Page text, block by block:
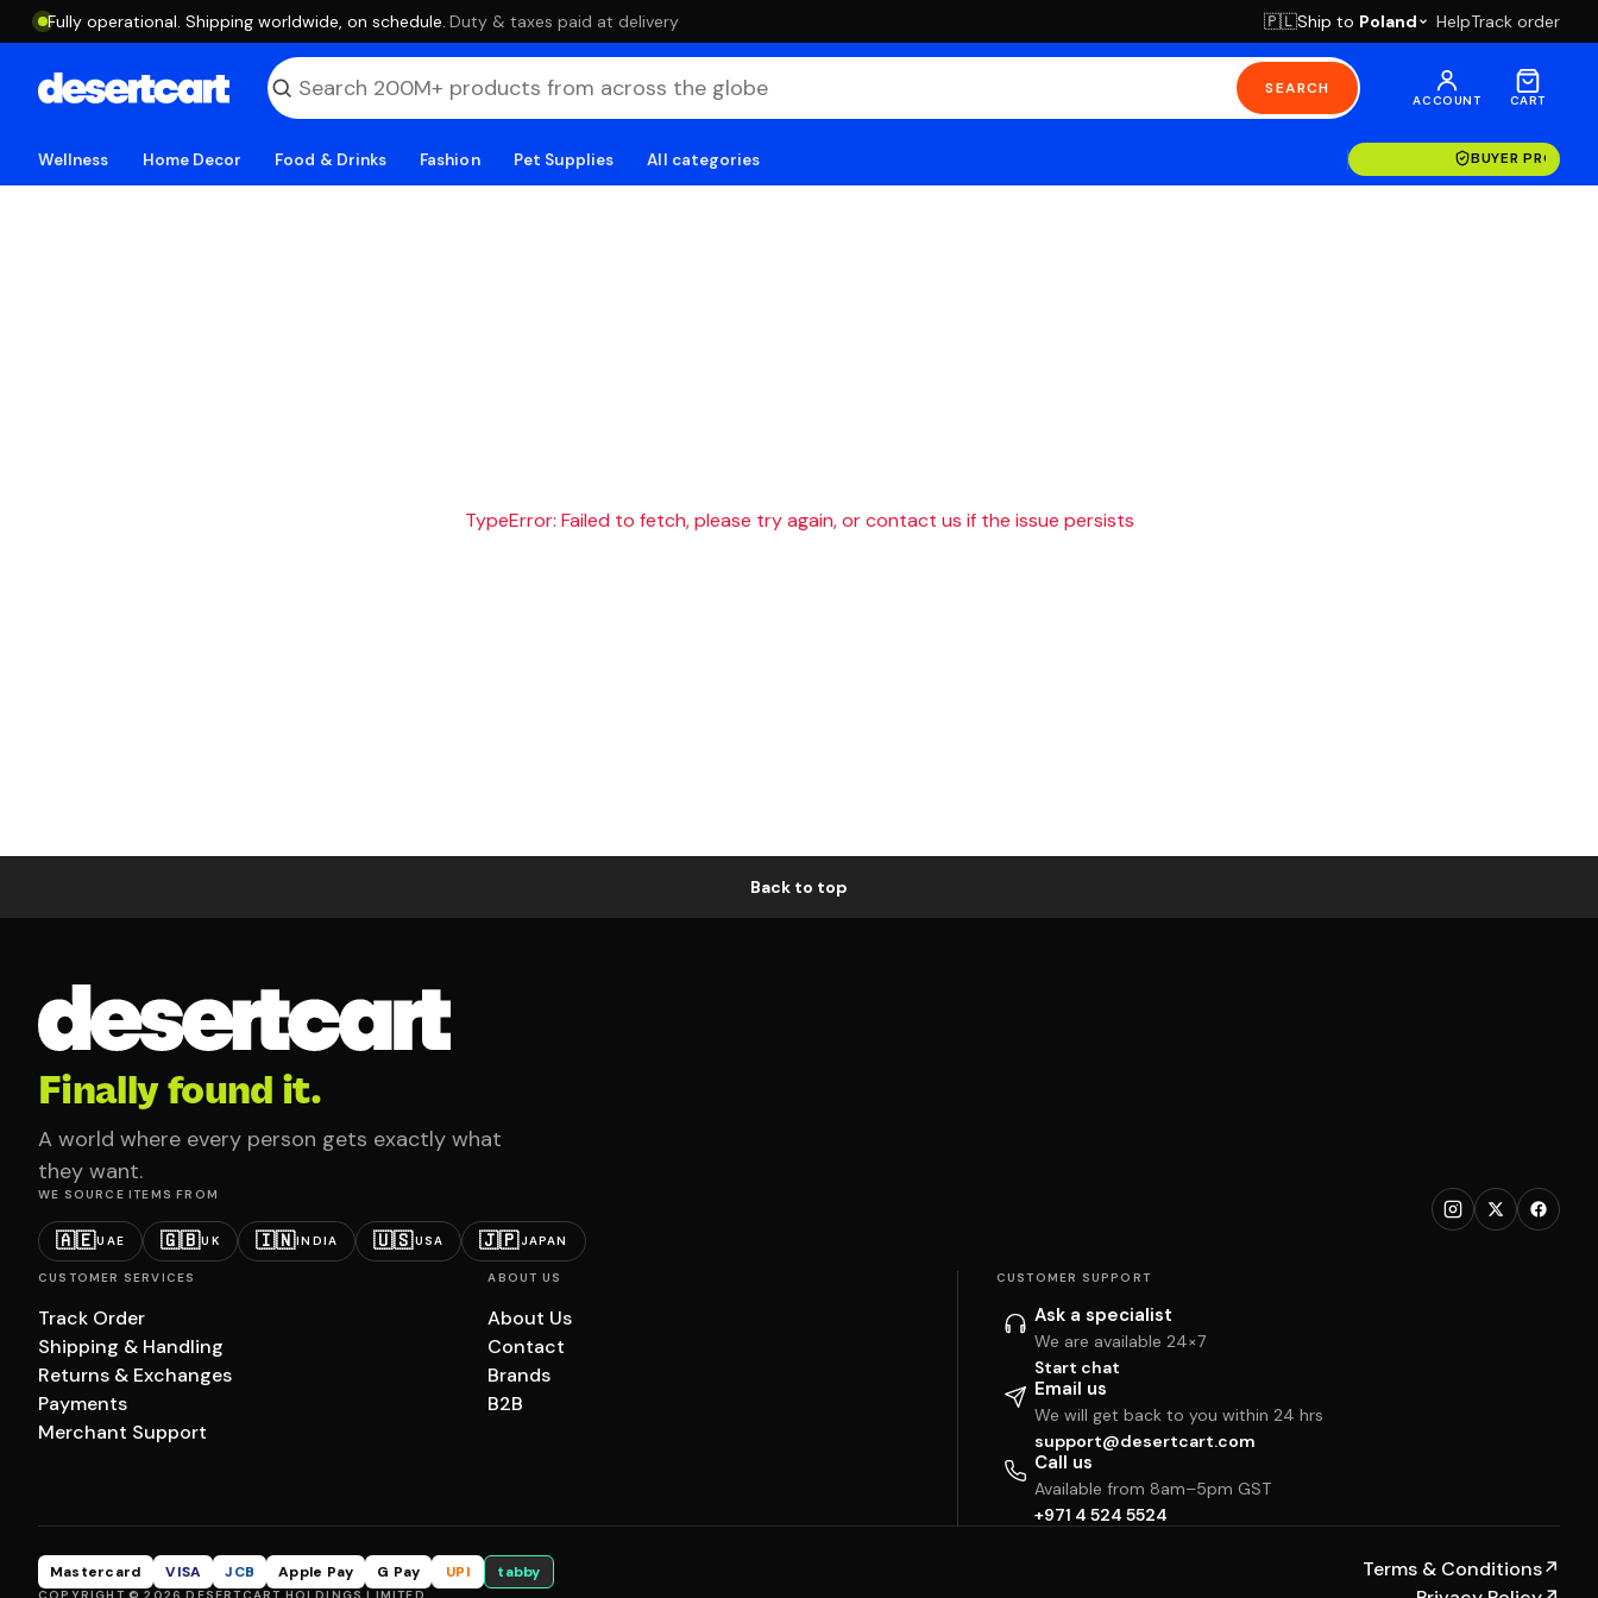
Fully operational. Shipping worldwide, on schedule. ·Duty & taxes paid at delivery 🇵🇱Ship to Poland HelpTrack order
SEARCH
ACCOUNT CART
Wellness Home Decor Food & Drinks Fashion Pet Supplies All categories BUYER
TypeError: Failed to fetch, please try again, or contact us if the issue persists
Back to top
Finally found it.
A world where every person gets exactly what
they want.
WE SOURCE ITEMS FROM
🇦🇪UAE 🇬🇧UK 🇮🇳INDIA 🇺🇸USA 🇯🇵JAPAN
CUSTOMER SERVICES
Track Order
Shipping & Handling
Returns & Exchanges
Payments
Merchant Support
ABOUT US
About Us
Contact
Brands
B2B
CUSTOMER SUPPORT
Ask a specialist
We are available 24×7
Start chat
Email us
We will get back to you within 24 hrs
support@desertcart.com
Call us
Available from 8am–5pm GST
+971 4 524 5524
Mastercard VISA JCB Apple Pay G Pay UPI tabby Terms & Conditions↗